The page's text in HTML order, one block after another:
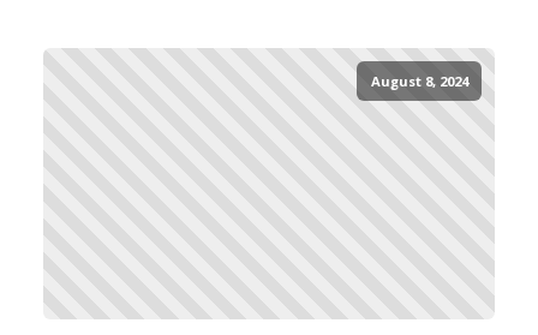
August 8, 2024